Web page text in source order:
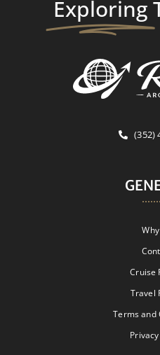
Exploring
(352)
Cruise
Travel
Terms and